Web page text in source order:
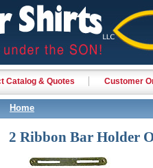
Catalog & Quotes Customer
Home
2 Ribbon Bar Holder